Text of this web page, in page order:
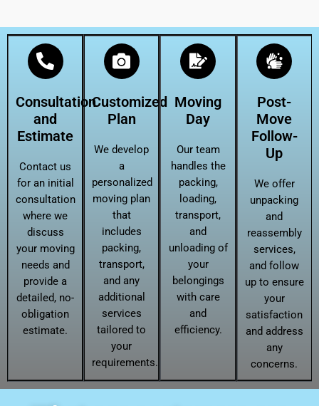
Consultation
and
Estimate
Contact us
for an initial
consultation
where we
discuss
your moving
needs and
provide a
detailed, no-
obligation
estimate.
Customized
Plan
We develop
a
personalized
moving plan
that
includes
packing,
transport,
and any
additional
services
tailored to
your
requirements.
Moving
Day
Our team
handles the
packing,
loading,
transport,
and
unloading of
your
belongings
with care
and
efficiency.
Post-
Move
Follow-
Up
We offer
unpacking
and
reassembly
services,
and follow
up to ensure
your
satisfaction
and address
any
concerns.